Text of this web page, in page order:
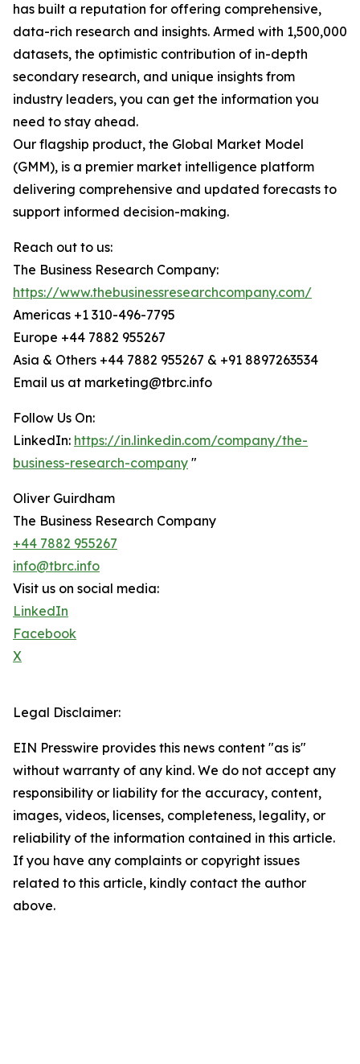
has built a reputation for offering comprehensive,
data-rich research and insights. Armed with 1,500,000
datasets, the optimistic contribution of in-depth
secondary research, and unique insights from
industry leaders, you can get the information you
need to stay ahead.
Our flagship product, the Global Market Model
(GMM), is a premier market intelligence platform
delivering comprehensive and updated forecasts to
support informed decision-making.
Reach out to us:
The Business Research Company:
https://www.thebusinessresearchcompany.com/
Americas +1 310-496-7795
Europe +44 7882 955267
Asia & Others +44 7882 955267 & +91 8897263534
Email us at marketing@tbrc.info
Follow Us On:
LinkedIn: https://in.linkedin.com/company/the-
business-research-company "
Oliver Guirdham
The Business Research Company
+44 7882 955267
info@tbrc.info
Visit us on social media:
LinkedIn
Facebook
X
Legal Disclaimer:
EIN Presswire provides this news content "as is"
without warranty of any kind. We do not accept any
responsibility or liability for the accuracy, content,
images, videos, licenses, completeness, legality, or
reliability of the information contained in this article.
If you have any complaints or copyright issues
related to this article, kindly contact the author
above.